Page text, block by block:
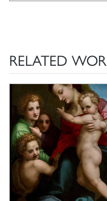
Giuliano Milanese
Lucca, Roma e Napoli
nota 14;
P. Leone de Castris,
toscana nell'arte
«Confronto. Studi e
2019, p. 82.
RELATED